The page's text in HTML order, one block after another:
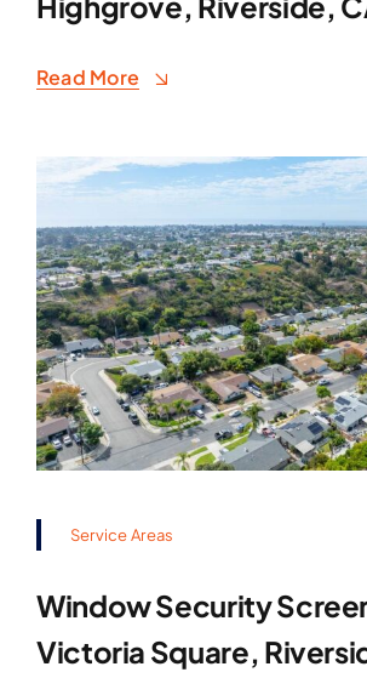
Read More
Service Areas
Window Security
Victoria Square,